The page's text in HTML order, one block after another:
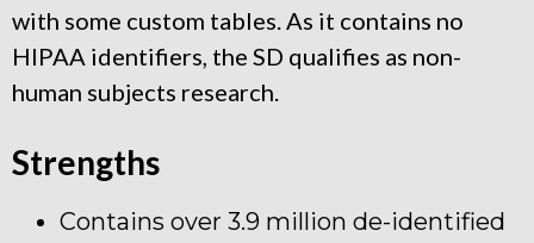
with some custom tables. As it contains no
HIPAA identifiers, the SD qualifies as non-
human subjects research.
Strengths
Contains over 3.9 million de-identified